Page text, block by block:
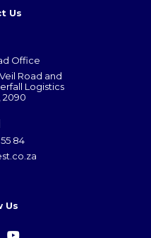
Us
Office
Road and
Logistics
2090
84
Us